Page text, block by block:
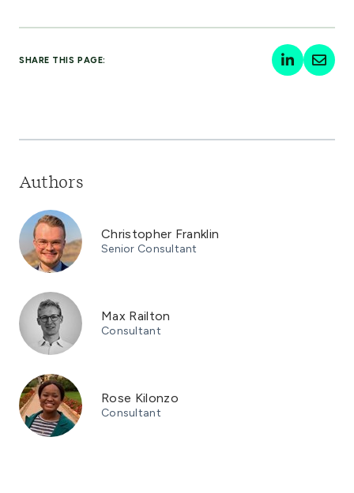
SHARE THIS PAGE:
Authors
Christopher Franklin
Senior Consultant
Max Railton
Consultant
Rose Kilonzo
Consultant